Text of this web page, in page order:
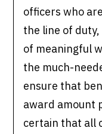
officers who
the line of
of meaningful
the much-
ensure that
award amount
certain that all